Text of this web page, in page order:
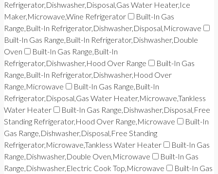
Refrigerator,Dishwasher,Disposal,Gas Water Heater,Ice
Maker,Microwave,Wine Refrigerator
Built-In Gas
Range,Built-In Refrigerator,Dishwasher,Disposal,Microwave
Built-In Gas Range,Built-In Refrigerator,Dishwasher,Double
Oven
Built-In Gas Range,Built-In
Refrigerator,Dishwasher,Hood Over Range
Built-In Gas
Range,Built-In Refrigerator,Dishwasher,Hood Over
Range,Microwave
Built-In Gas Range,Built-In
Refrigerator,Disposal,Gas Water Heater,Microwave,Tankless
Water Heater
Built-In Gas Range,Dishwasher,Disposal,Free
Standing Refrigerator,Hood Over Range,Microwave
Built-In
Gas Range,Dishwasher,Disposal,Free Standing
Refrigerator,Microwave,Tankless Water Heater
Built-In Gas
Range,Dishwasher,Double Oven,Microwave
Built-In Gas
Range,Dishwasher,Electric Cook Top,Microwave
Built-In Gas